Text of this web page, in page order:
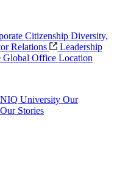
Citizenship Diversity,
Relations
Leadership
Global Office Location
NIQ University Our
Our Stories